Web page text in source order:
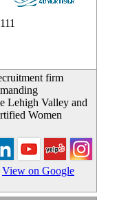
firm
Lehigh Valley and
Women
View on Google